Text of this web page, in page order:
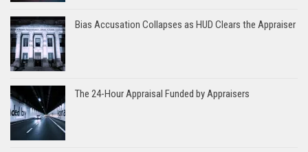
Bias Accusation Collapses as HUD Clears the Appraiser
The 24-Hour Appraisal Funded by Appraisers